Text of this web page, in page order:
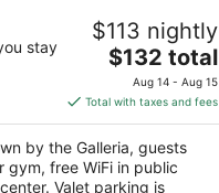
by the Galleria
TX
stay
$113 nightly
The
price
is
$132
total
per
night
$132 total
Aug 14 - Aug 15
Total with taxes and fees
by the Galleria, guests
gym, free WiFi in public
Valet parking is